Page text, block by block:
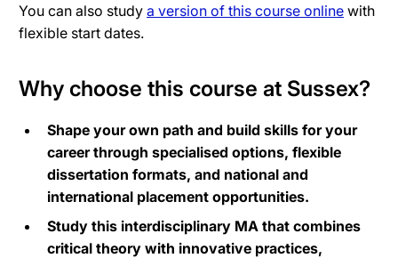
You can also study a version of this course online with
flexible start dates.
Why choose this course at Sussex?
Shape your own path and build skills for your
career through specialised options, flexible
dissertation formats, and national and
international placement opportunities.
Study this interdisciplinary MA that combines
critical theory with innovative practices,